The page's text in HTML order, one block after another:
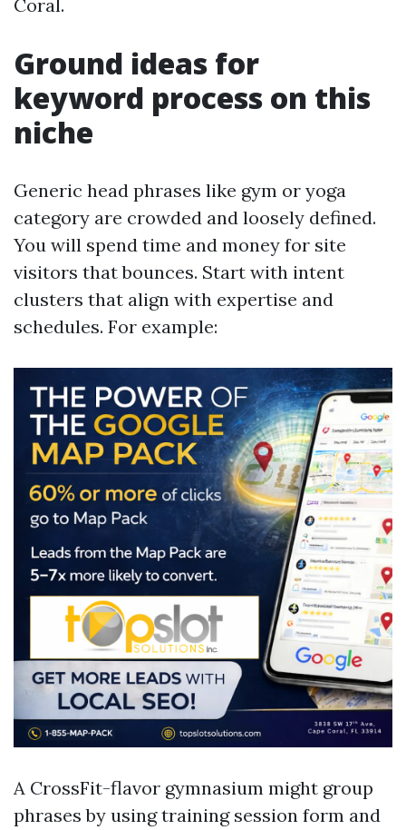
Coral.
Ground ideas for
keyword process on this
niche
Generic head phrases like gym or yoga
category are crowded and loosely defined.
You will spend time and money for site
visitors that bounces. Start with intent
clusters that align with expertise and
schedules. For example:
A CrossFit-flavor gymnasium might group
phrases by using training session form and